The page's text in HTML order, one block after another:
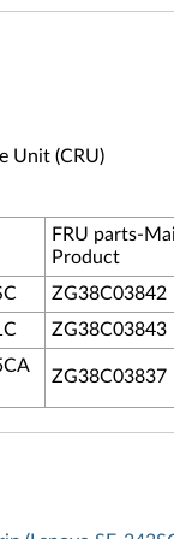
Unit (CRU)
FRU parts-
Product
ZG38C03842
ZG38C03843
ZG38C03837